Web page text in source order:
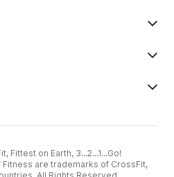
Fittest on Earth, 3...2...1...Go!
Fitness are trademarks of CrossFit,